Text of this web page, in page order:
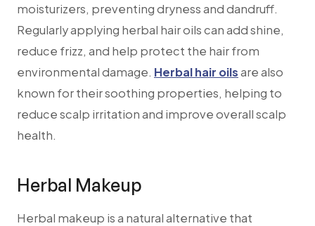
moisturizers, preventing dryness and dandruff.
Regularly applying herbal hair oils can add shine,
reduce frizz, and help protect the hair from
environmental damage. Herbal hair oilsare also
known for their soothing properties, helping to
reduce scalp irritation and improve overall scalp
health.
Herbal Makeup
Herbal makeup is a natural alternative that